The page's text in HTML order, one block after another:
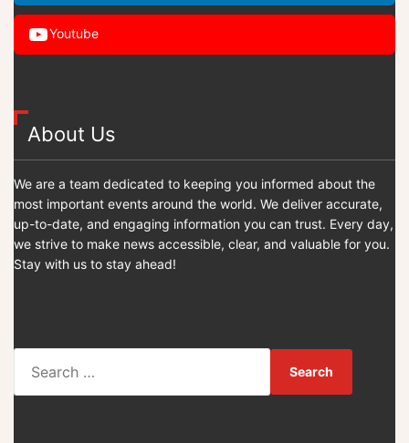
Youtube
About Us
We are a team dedicated to keeping you informed about the
most important events around the world. We deliver accurate,
up-to-date, and engaging information you can trust. Every day,
we strive to make news accessible, clear, and valuable for you.
Stay with us to stay ahead!